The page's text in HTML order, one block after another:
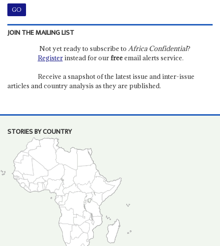
JOIN THE MAILING LIST
Not yet ready to subscribe to Africa Confidential?
Registerinstead for ourfreeemail alerts service.
Receive a snapshot of the latest issue and inter-issue
articles and country analysis as they are published.
STORIES BY COUNTRY